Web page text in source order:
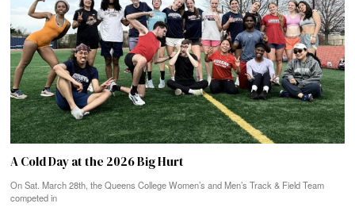
A Cold Day at the 2026 Big Hurt
On Sat. March 28th, the Queens College Women’s and Men’s Track & Field Team
competed in